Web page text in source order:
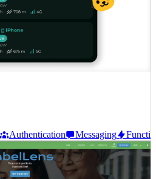
Authentication Messaging